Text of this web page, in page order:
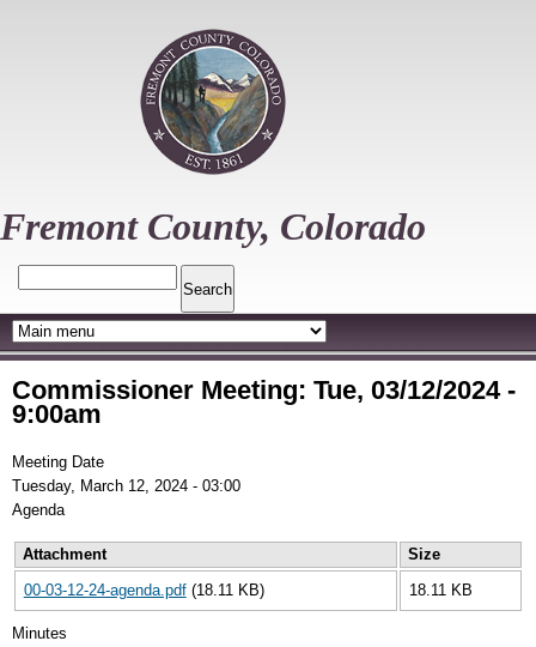
Fremont County, Colorado
Commissioner Meeting: Tue, 03/12/2024 -
9:00am
Meeting Date
Tuesday, March 12, 2024 - 03:00
Agenda
Attachment
Size
00-03-12-24-agenda.pdf (18.11 KB) 18.11 KB
Minutes